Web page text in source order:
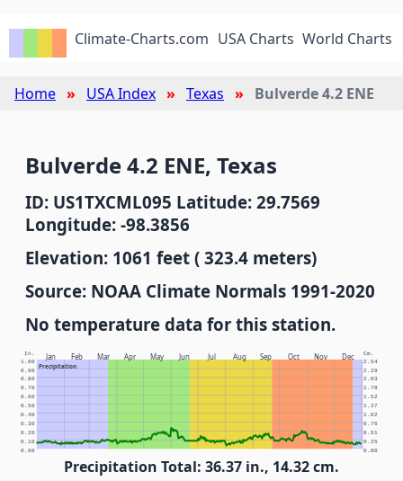
Climate-Charts.com USA Charts World Charts
Home USA Index Texas Bulverde 4.2 ENE
Bulverde 4.2 ENE, Texas
ID: US1TXCML095 Latitude: 29.7569
Longitude: -98.3856
Elevation: 1061 feet ( 323.4 meters)
Source: NOAA Climate Normals 1991-2020
No temperature data for this station.
Jan Feb Mar Apr May Jun Jul Aug Sep Oct Nov Dec
Precipitation
In. Cm.
0.00 0.00
0.10 0.25
0.20 0.51
0.30 0.76
0.40 1.02
0.50 1.27
0.60 1.52
0.70 1.78
0.80 2.03
0.90 2.29
1.00 2.54
Precipitation Total: 36.37 in., 14.32 cm.